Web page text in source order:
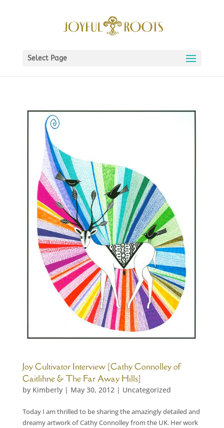
Select Page
Joy Cultivator Interview {Cathy Connolley of
Caitlihne & The Far Away Hills}
by Kimberly| May 30, 2012 | Uncategorized
Today I am thrilled to be sharing the amazingly detailed and
dreamy artwork of Cathy Connolley from the UK. Her work